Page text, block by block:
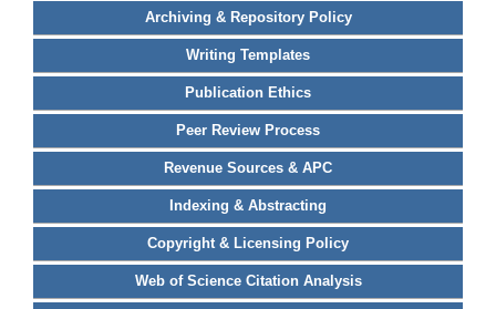
Archiving & Repository Policy
Writing Templates
Publication Ethics
Peer Review Process
Revenue Sources & APC
Indexing & Abstracting
Copyright & Licensing Policy
Web of Science Citation Analysis